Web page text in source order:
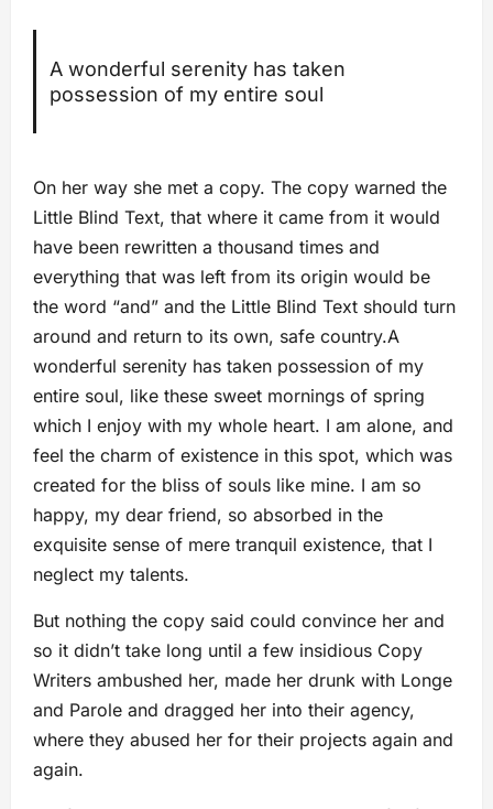
A wonderful serenity has taken
possession of my entire soul
On her way she met a copy. The copy warned the
Little Blind Text, that where it came from it would
have been rewritten a thousand times and
everything that was left from its origin would be
the word “and” and the Little Blind Text should turn
around and return to its own, safe country.A
wonderful serenity has taken possession of my
entire soul, like these sweet mornings of spring
which I enjoy with my whole heart. I am alone, and
feel the charm of existence in this spot, which was
created for the bliss of souls like mine. I am so
happy, my dear friend, so absorbed in the
exquisite sense of mere tranquil existence, that I
neglect my talents.
But nothing the copy said could convince her and
so it didn’t take long until a few insidious Copy
Writers ambushed her, made her drunk with Longe
and Parole and dragged her into their agency,
where they abused her for their projects again and
again.